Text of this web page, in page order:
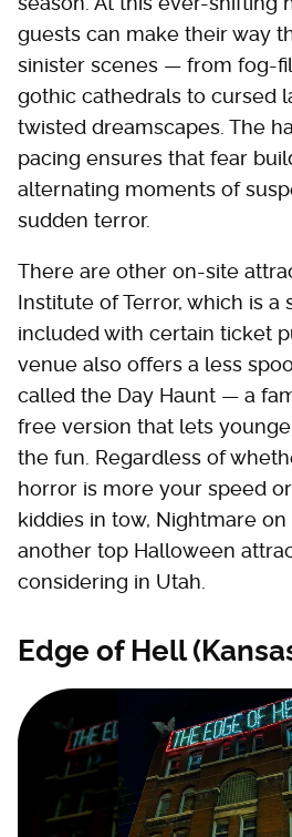
guests can make their way
sinister scenes — from fog-
gothic cathedrals to cursed
twisted dreamscapes. The
pacing ensures that fear
alternating moments of
sudden terror.
There are other on-site
Institute of Terror, which is a
included with certain ticket
venue also offers a less
called the Day Haunt — a
free version that lets
the fun. Regardless of
horror is more your speed
kiddies in tow, Nightmare
another top Halloween
considering in Utah.
Edge of Hell